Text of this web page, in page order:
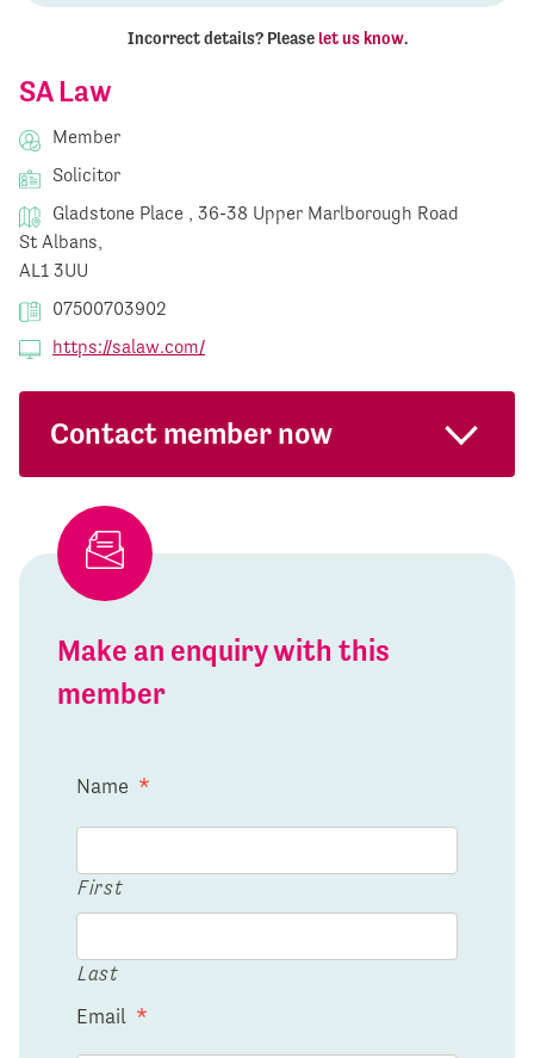
SA Law
Member
Solicitor
Gladstone Place , 36-38 Upper Marlborough Road
St Albans,
AL1 3UU
07500703902
https://salaw.com/
Contact member now
Make an enquiry with this
member
Name *
First
Last
Email *
Incorrect details? Please let us know.